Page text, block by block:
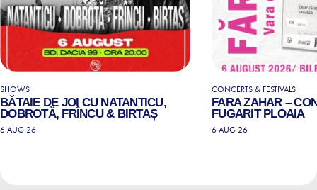
SHOWS
BĂTAIE DE JOI CU NATANTICU,
DOBROTĂ, FRÎNCU & BIRTAȘ
6 AUG 26
CONCERTS & FESTIVALS
FARA ZAHAR –
FUGARIT PLOAIA
6 AUG 26